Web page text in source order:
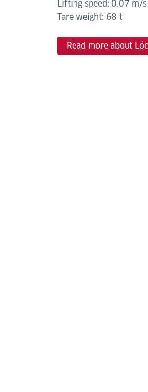
Lifting speed: 0.07 m/s
Tare weight: 68 t
Read more about